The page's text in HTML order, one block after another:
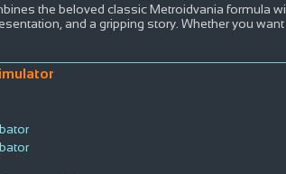
the beloved classic Metroidvania formula
and a gripping story. Whether you